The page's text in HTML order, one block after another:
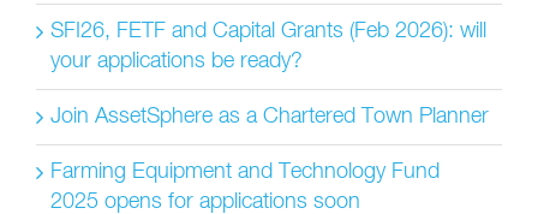
SFI26, FETF and Capital Grants (Feb 2026): will
your applications be ready?
Join AssetSphere as a Chartered Town Planner
Farming Equipment and Technology Fund
2025 opens for applications soon